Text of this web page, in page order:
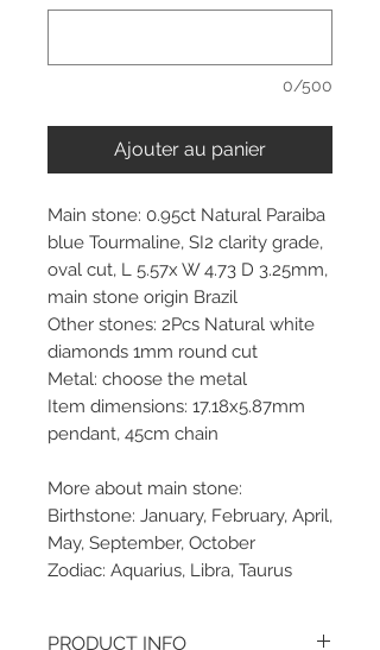
0/500
Ajouter au panier
Main stone: 0.95ct Natural Paraiba
blue Tourmaline, SI2 clarity grade,
oval cut, L 5.57x W 4.73 D 3.25mm,
main stone origin Brazil
Other stones: 2Pcs Natural white
diamonds 1mm round cut
Metal: choose the metal
Item dimensions: 17.18x5.87mm
pendant, 45cm chain
More about main stone:
Birthstone: January, February, April,
May, September, October
Zodiac: Aquarius, Libra, Taurus
PRODUCT INFO